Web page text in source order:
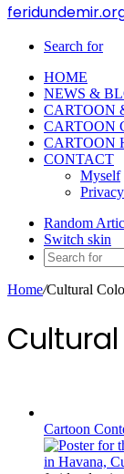
Search for
HOME
NEWS &
CARTOON
CARTOON
CARTOON
CONTACT
Myself
Random
Switch skin
Home/Cultural
Cartoon